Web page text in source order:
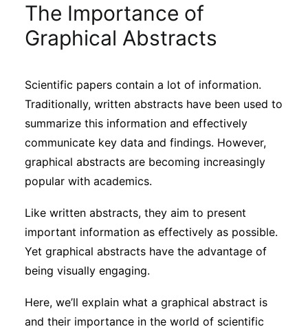
Sustainability
Journals
Interviews
Academic Resources
Archives
Podcasts
The Importance of
Graphical Abstracts
Scientific papers contain a lot of information.
Traditionally, written abstracts have been used to
summarize this information and effectively
communicate key data and findings. However,
graphical abstracts are becoming increasingly
popular with academics.
Like written abstracts, they aim to present
important information as effectively as possible.
Yet graphical abstracts have the advantage of
being visually engaging.
Here, we’ll explain what a graphical abstract is
and their importance in the world of scientific